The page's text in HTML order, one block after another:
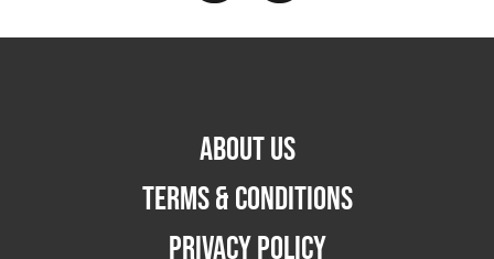
ABOUT US
TERMS & CONDITIONS
PRIVACY POLICY